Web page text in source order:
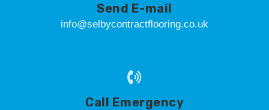
Send E-mail
info@selbycontractflooring.co.uk
Call Emergency